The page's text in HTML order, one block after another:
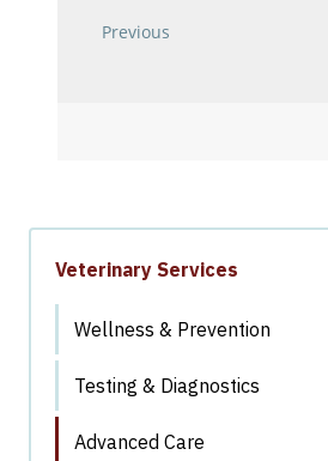
Veterinary Services
Wellness & Prevention
Testing & Diagnostics
Advanced Care